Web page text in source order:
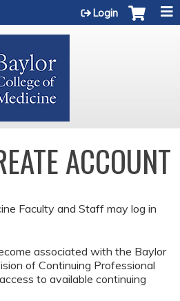
Login
ACCOUNT
Faculty and Staff may log in
associated with the Baylor
of Continuing Professional
to available continuing